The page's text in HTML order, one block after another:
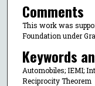
Comments
This work was
Foundation under
Keywords
Automobiles; IEMI;
Reciprocity Theorem